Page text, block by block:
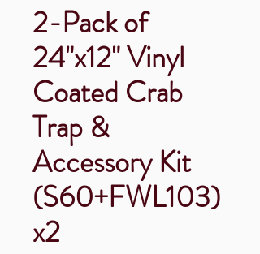
2-Pack of
24"x12" Vinyl
Coated Crab
Trap &
Accessory Kit
(S60+FWL103)
x2